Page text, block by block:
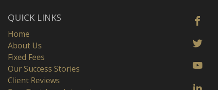
QUICK LINKS
Home
About Us
Fixed Fees
Our Success Stories
Client Reviews